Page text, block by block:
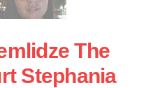
The
Stephania